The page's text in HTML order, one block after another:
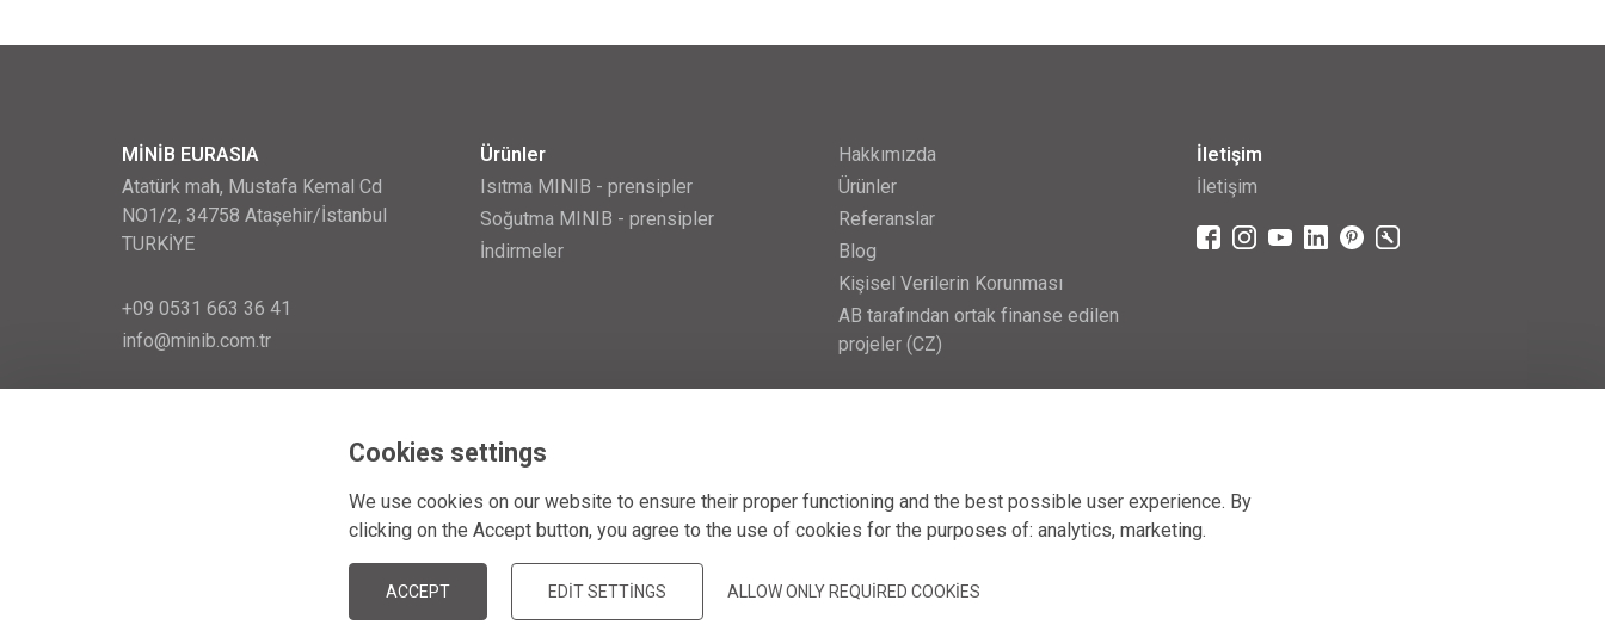
Cookies settings
We use cookies on our website to ensure their proper functioning and the best possible user experience. By
clicking on the Accept button, you agree to the use of cookies for the purposes of: analytics, marketing.
ACCEPT EDIT SETTINGS ALLOW ONLY REQUIRED COOKIES
MİNİB EURASIA
Atatürk mah, Mustafa Kemal Cd
NO1/2, 34758 Ataşehir/İstanbul
TURKİYE
+09 0531 663 36 41
info@minib.com.tr
Ürünler
Isıtma MINIB - prensipler
Soğutma MINIB - prensipler
İndirmeler
Hakkımızda
Ürünler
Referanslar
Blog
Kişisel Verilerin Korunması
AB tarafından ortak finanse edilen
projeler (CZ)
İletişim
İletişim